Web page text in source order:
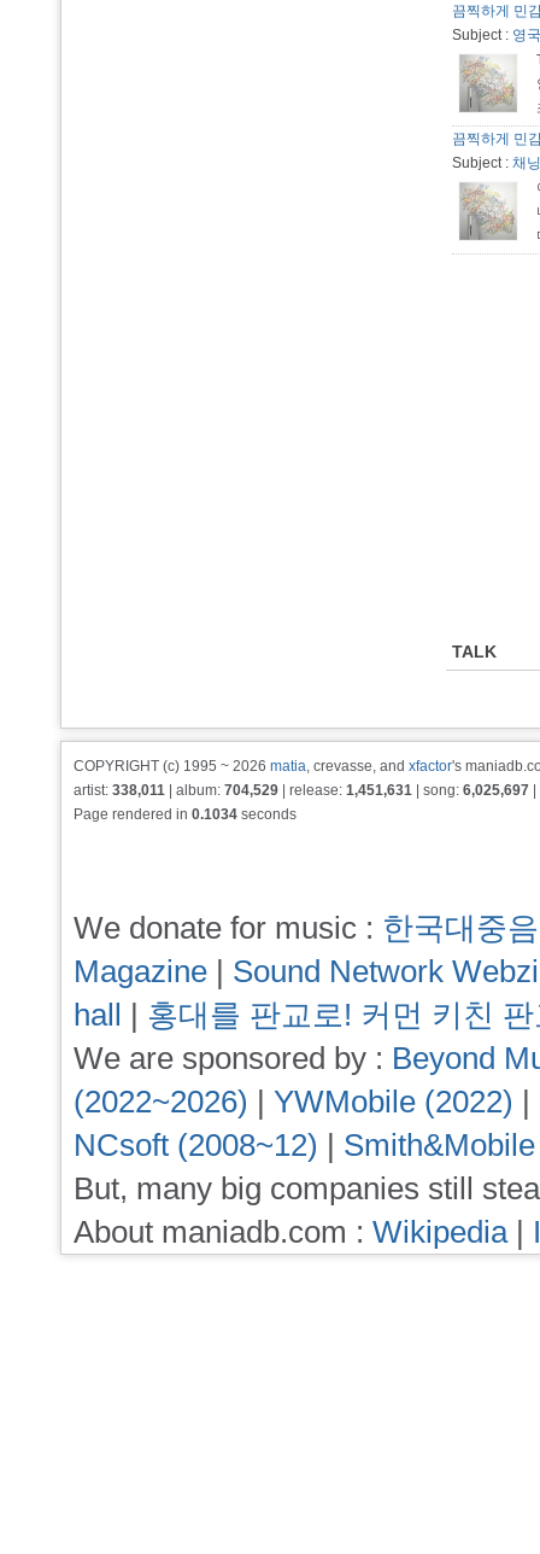
끔찍하게 민
Subject : 영
끔찍하게 민
Subject : 채
TALK
COPYRIGHT (c) 1995 ~ 2026 matia, crevasse, and xfactor's
artist: 338,011 | album: 704,529 | release: 1,451,631 | song: 6,025,697
Page rendered in 0.1034 seconds
We donate for music : 한국대중
Magazine | Sound Network
hall | 홍대를 판교로! 커먼 키친
We are sponsored by : Beyond
(2022~2026) | YWMobile (2022) |
NCsoft (2008~12) |
But, many big companies still
About maniadb.com : Wikipedia|